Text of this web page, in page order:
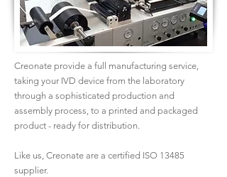
Creonate provide a full manufacturing service,
taking your IVD device from the laboratory
through a sophisticated production and
assembly process, to a printed and packaged
product - ready for distribution.
Like us, Creonate are a certified ISO 13485
supplier.